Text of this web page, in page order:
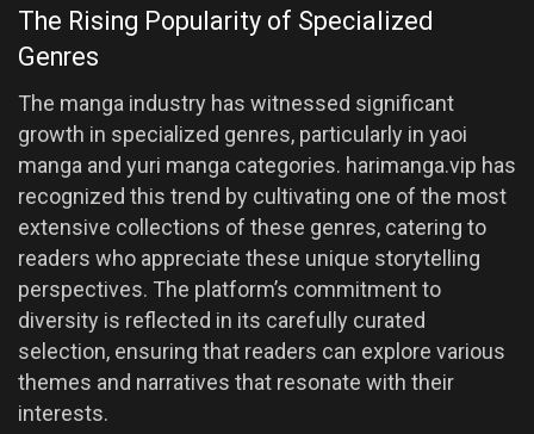
The Rising Popularity of Specialized
Genres
The manga industry has witnessed significant
growth in specialized genres, particularly in yaoi
manga and yuri manga categories. harimanga.vip has
recognized this trend by cultivating one of the most
extensive collections of these genres, catering to
readers who appreciate these unique storytelling
perspectives. The platform’s commitment to
diversity is reflected in its carefully curated
selection, ensuring that readers can explore various
themes and narratives that resonate with their
interests.